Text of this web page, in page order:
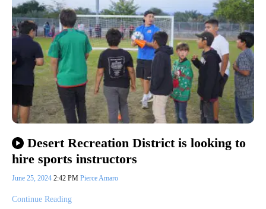
Desert Recreation District is looking to
hire sports instructors
June 25, 2024 2:42 PM Pierce Amaro
Continue Reading